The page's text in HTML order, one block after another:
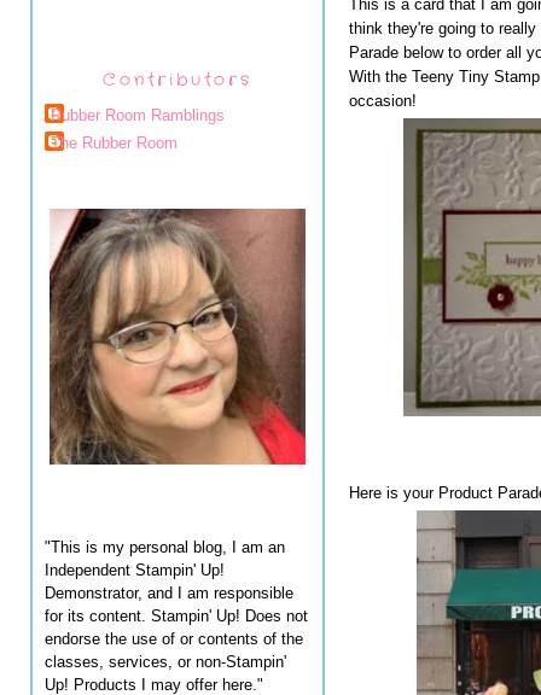
Contributors
Rubber Room Ramblings
The Rubber Room
"This is my personal blog, I am an
Independent Stampin' Up!
Demonstrator, and I am responsible
for its content. Stampin' Up! Does not
endorse the use of or contents of the
classes, services, or non-Stampin'
Up! Products I may offer here."
This is a card that I am
think they're going to
Parade below to order all
With the Teeny Tiny
occasion!
Here is your Product